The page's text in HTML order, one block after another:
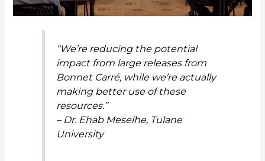
“We’re reducing the potential
impact from large releases from
Bonnet Carré, while we’re actually
making better use of these
resources.”
– Dr. Ehab Meselhe, Tulane
University